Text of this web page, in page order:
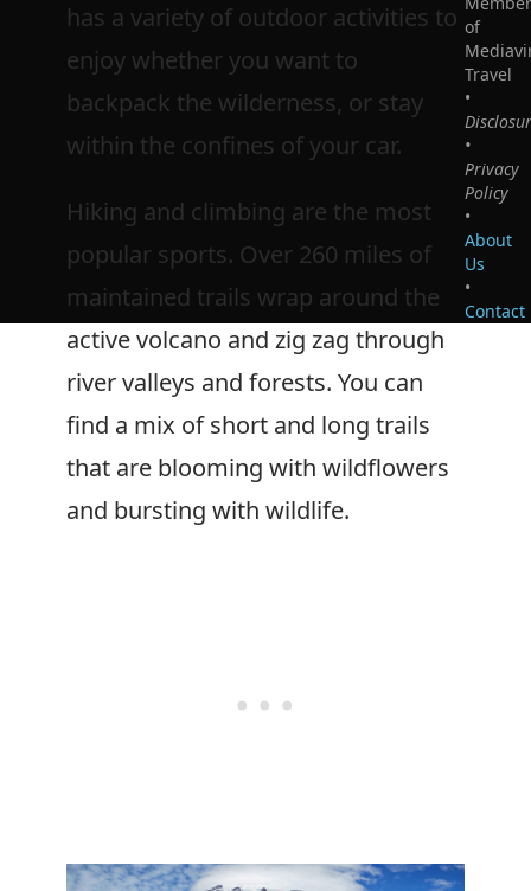
has a variety of outdoor activities to
enjoy whether you want to
backpack the wilderness, or stay
within the confines of your car.
Hiking and climbing are the most
popular sports. Over 260 miles of
maintained trails wrap around the
active volcano and zig zag through
river valleys and forests. You can
find a mix of short and long trails
that are blooming with wildflowers
and bursting with wildlife.
of
Travel
•
•
Privacy
Policy
•
About
Us
•
Contact